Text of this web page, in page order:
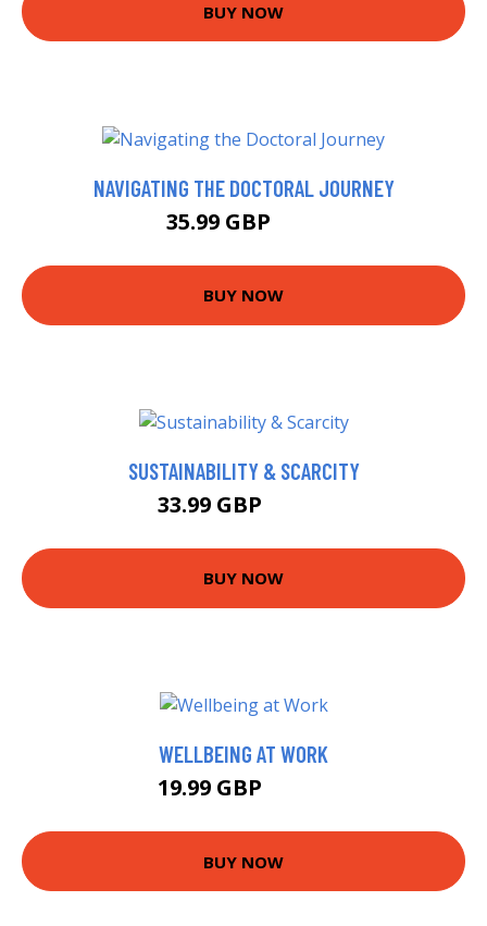
BUY NOW
NAVIGATING THE DOCTORAL JOURNEY
35.99 GBP
BUY NOW
SUSTAINABILITY & SCARCITY
33.99 GBP
BUY NOW
WELLBEING AT WORK
19.99 GBP
BUY NOW